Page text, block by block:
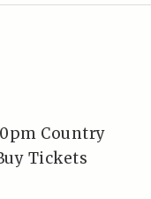
Country
Tickets